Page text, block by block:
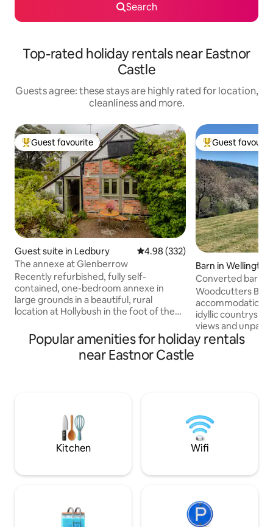
Search
Top-rated holiday rentals near Eastnor
Castle
Guests agree: these stays are highly rated for location,
cleanliness and more.
Top guest favourite
Guest favourite
Guest suite in Ledbury 4.98 out of 5 average rating,
4.98 (332)
The annexe at Glenberrow
Recently refurbished, fully self-
contained, one-bedroom annexe in
large grounds in a beautiful, rural
location at Hollybush in the foot of the
great for walking, road or mountain
biking. Within 10 minutes are the pretty
market town of Ledbury, Eastnor Castle,
Cup and literature and jazz festivals - is
around 30 minutes.
Top guest
Guest
Barn in
Converted barn
Malvern Hills
Woodcutters
accommodation,
idyllic
views and
Located just
town of Ledbury,
many local
the track to our
Arms.
Popular amenities for holiday rentals
near Eastnor Castle
Kitchen Wifi